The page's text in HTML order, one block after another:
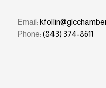
Email:
Phone: (843) 374-8611